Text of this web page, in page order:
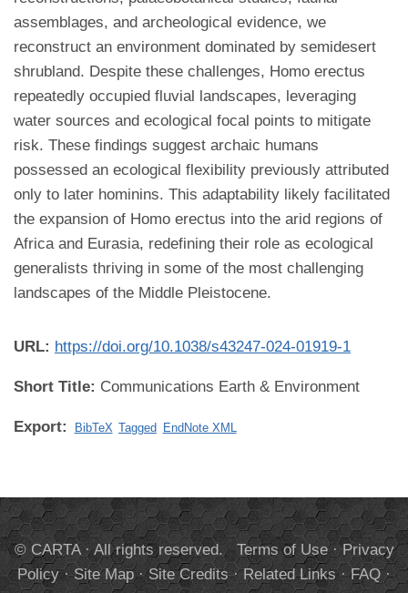
assemblages, and archeological evidence, we
reconstruct an environment dominated by semidesert
shrubland. Despite these challenges, Homo erectus
repeatedly occupied fluvial landscapes, leveraging
water sources and ecological focal points to mitigate
risk. These findings suggest archaic humans
possessed an ecological flexibility previously attributed
only to later hominins. This adaptability likely facilitated
the expansion of Homo erectus into the arid regions of
Africa and Eurasia, redefining their role as ecological
generalists thriving in some of the most challenging
landscapes of the Middle Pleistocene.
URL: https://doi.org/10.1038/s43247-024-01919-1
Short Title: Communications Earth & Environment
Export: BibTeX Tagged EndNote XML
© CARTA · All rights reserved. Terms of Use·Privacy
Policy·Site Map·Site Credits·Related Links·FAQ·